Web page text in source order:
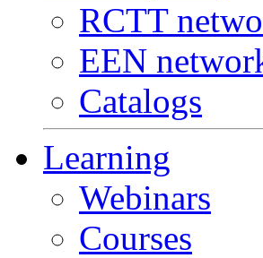
RCTT
EEN
Catalogs
Learning
Webinars
Courses